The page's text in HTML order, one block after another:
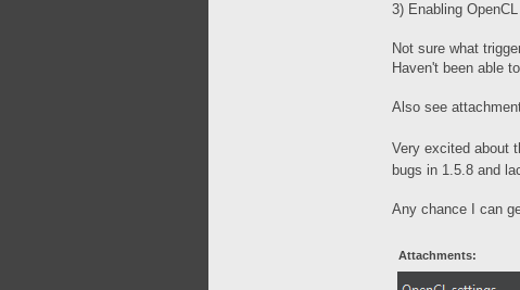
3) Enabling
Not sure what
Haven't been able
Also see
Very excited about
bugs in 1.5.8 and
Any chance I can
Attachments: